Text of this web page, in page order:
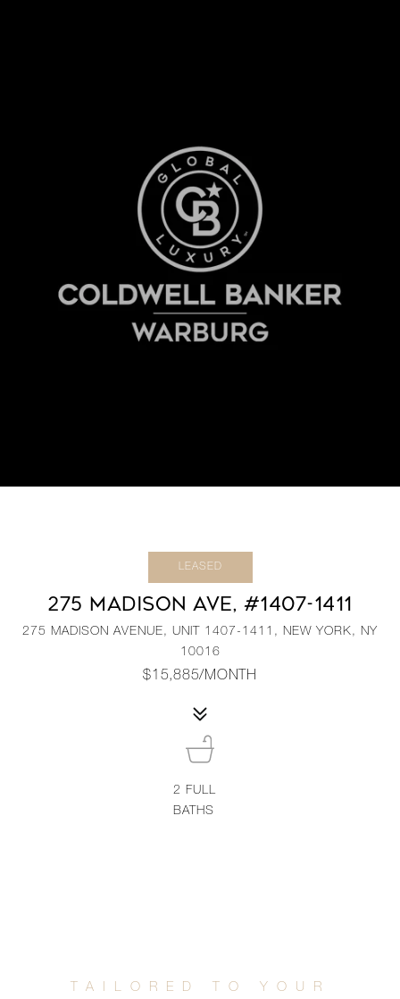
LEASED
275 MADISON AVE, #1407-1411
275 MADISON AVENUE, UNIT 1407-1411, NEW YORK, NY
10016
$15,885/MONTH
2FULL
BATHS